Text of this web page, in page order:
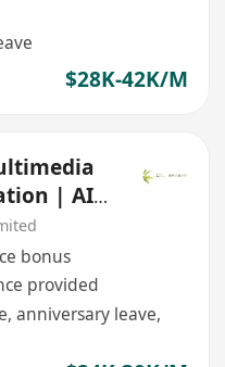
$28K-42K/M
| AI
bonus
provided
anniversary leave,